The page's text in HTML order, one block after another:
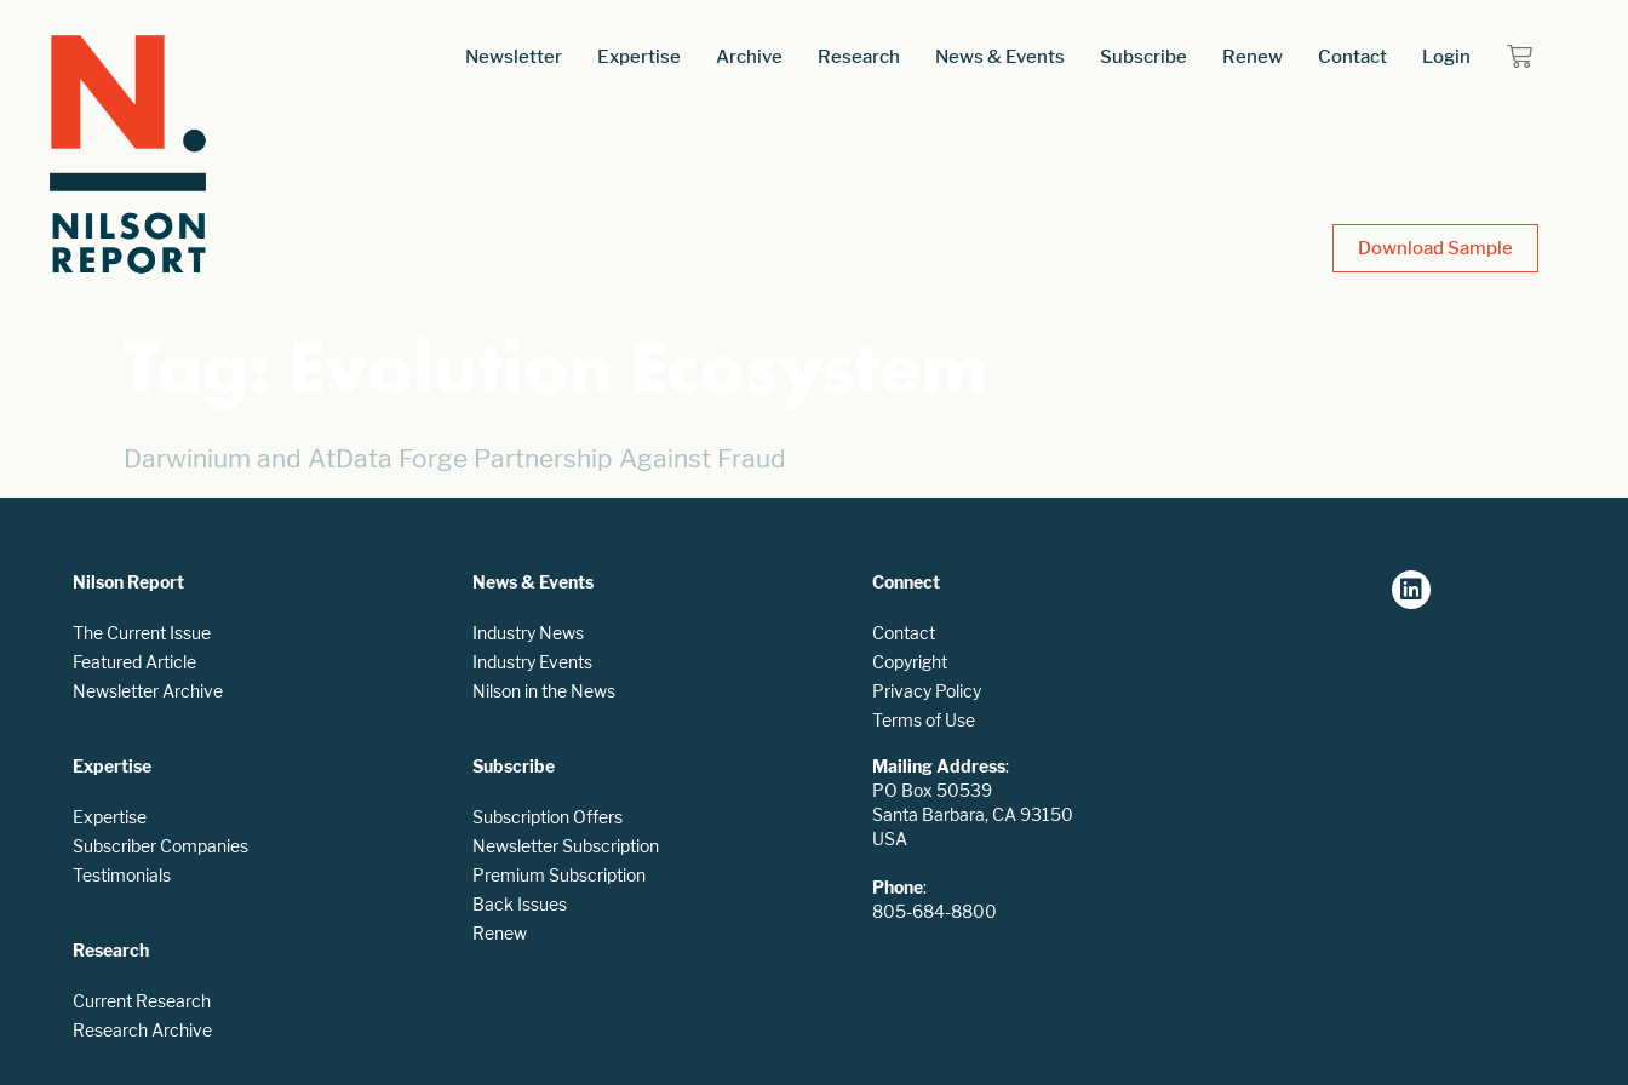
Newsletter Expertise Archive Research News & Events Subscribe Renew Contact Login
Download Sample
Darwinium and AtData Forge Partnership Against Fraud
Nilson Report
The Current Issue
Featured Article
Newsletter Archive
Expertise
Expertise
Subscriber Companies
Testimonials
Research
Current Research
Research Archive
News & Events
Industry News
Industry Events
Nilson in the News
Subscribe
Subscription Offers
Newsletter Subscription
Premium Subscription
Back Issues
Renew
Connect
Contact
Copyright
Privacy Policy
Terms of Use
Mailing Address:
PO Box 50539
Santa Barbara, CA 93150
USA
Phone:
805-684-8800